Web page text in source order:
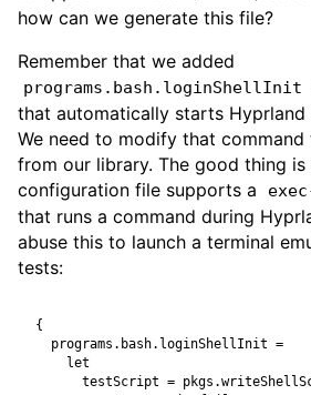
how can we generate this file?
Remember that we added
programs.bash.loginShellInit
that automatically starts Hyprland
We need to modify that
from our library. The good thing
configuration file supports a
that runs a command during
abuse this to launch a terminal
tests:
{
programs . bash. loginShellInit =
let
testScript = pkgs .